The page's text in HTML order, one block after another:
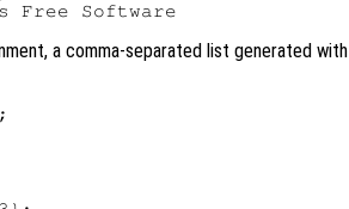
a comma-separated list generated with